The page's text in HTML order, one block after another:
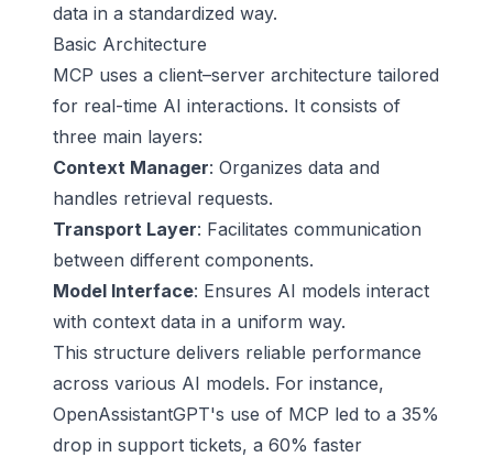
data in a standardized way.
Basic Architecture
MCP uses a client–server architecture tailored
for real-time AI interactions. It consists of
three main layers:
Context Manager: Organizes data and
handles retrieval requests.
Transport Layer: Facilitates communication
between different components.
Model Interface: Ensures AI models interact
with context data in a uniform way.
This structure delivers reliable performance
across various AI models. For instance,
OpenAssistantGPT's use of MCP led to a 35%
drop in support tickets, a 60% faster